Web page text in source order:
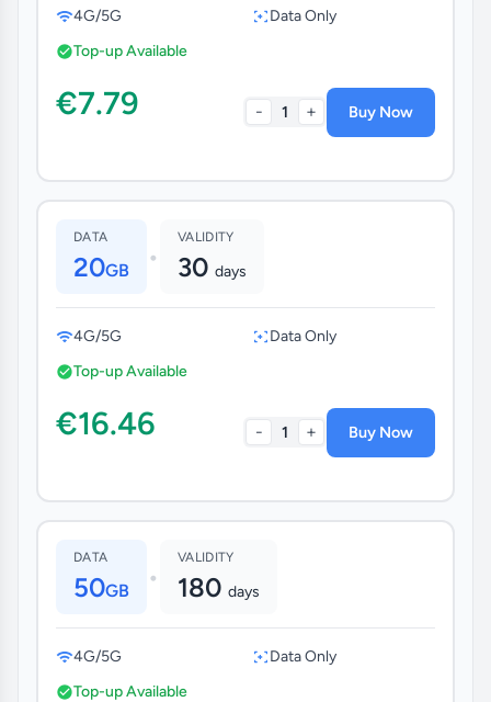
4G/5G
Data Only
Top-up Available
€7.79 - 1 + Buy Now
DATA
20GB •
VALIDITY
30 days
4G/5G
Data Only
Top-up Available
€16.46 - 1 + Buy Now
DATA
50GB •
VALIDITY
180 days
4G/5G
Data Only
Top-up Available